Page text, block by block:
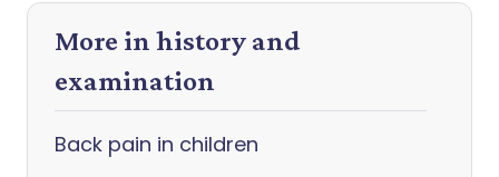
More in history and
examination
Back pain in children